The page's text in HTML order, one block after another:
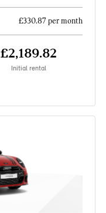
£330.87 per month
£2,189.82
Initial rental